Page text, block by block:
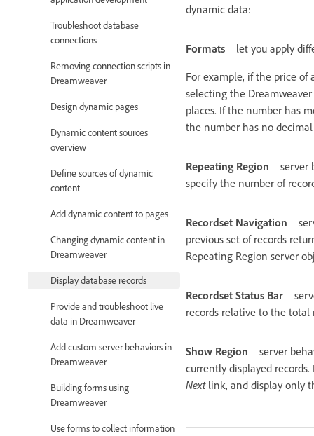
Troubleshoot database
connections
Removing connection scripts in
Dreamweaver
Design dynamic pages
Dynamic content sources
overview
Define sources of dynamic
content
Add dynamic content to pages
Changing dynamic content in
Dreamweaver
Display database records
Provide and troubleshoot live
data in Dreamweaver
Add custom server behaviors in
Dreamweaver
Building forms using
Dreamweaver
Use forms to collect information
dynamic data:
Formats
let you apply
For example, if the price of
selecting the
places. If the number has
the number has no
Repeating Region
server
specify the number of
Recordset Navigation
previous set of records
Repeating Region server
Recordset Status Bar
records relative to the total
Show Region
server
currently displayed
Nextlink, and display only